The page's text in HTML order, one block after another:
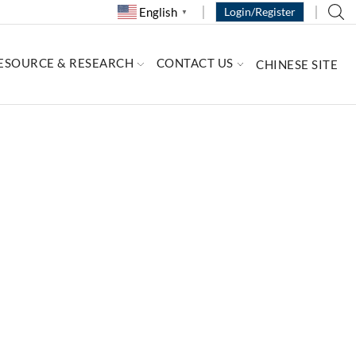
English ▼ Login/Register
& RESEARCH CONTACT US CHINESE SITE